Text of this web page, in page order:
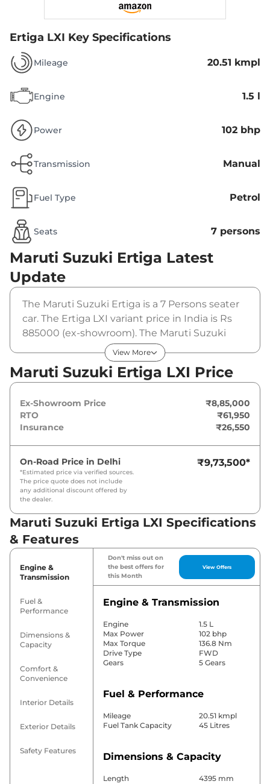
Ertiga LXI Key Specifications
Mileage 20.51 kmpl
Engine 1.5 l
Power 102 bhp
Transmission Manual
Fuel Type Petrol
Seats 7 persons
Maruti Suzuki Ertiga Latest
Update
The Maruti Suzuki Ertiga is a 7 Persons seater
car. The Ertiga LXI variant price in India is Rs
885000 (ex-showroom). The Maruti Suzuki
Ertiga LXI is powered by a 1.5 L that produces
102 bhp and a peak torque of 136.8 Nm. It is
coupled to a manual gearbox option.
View More
Maruti Suzuki Ertiga LXI Price
Ex-Showroom Price
₹8,85,000
RTO
₹61,950
Insurance
₹26,550
On-Road Price in Delhi
*Estimated price via verified sources.
The price quote does not include
any additional discount offered by
the dealer.
₹9,73,500*
Maruti Suzuki Ertiga LXI Specifications
& Features
Engine &
Transmission
Fuel &
Performance
Dimensions &
Capacity
Comfort &
Convenience
Interior Details
Exterior Details
Safety Features
Don't miss out on
the best offers for
this Month
View Offers
Engine & Transmission
Engine
1.5 L
Max Power
102 bhp
Max Torque
136.8 Nm
Drive Type
FWD
Gears
5 Gears
Fuel & Performance
Mileage
20.51 kmpl
Fuel Tank Capacity
45 Litres
Dimensions & Capacity
Length
4395 mm